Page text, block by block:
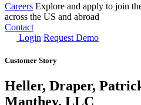
Careers Explore and apply to join
across the US and abroad
Contact
Login Request Demo
Customer Story
Heller, Draper,
Manthey, LLC